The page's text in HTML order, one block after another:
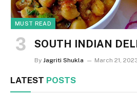
MUST READ
SOUTH INDIAN
By Jagriti Shukla March 21,
LATEST POSTS